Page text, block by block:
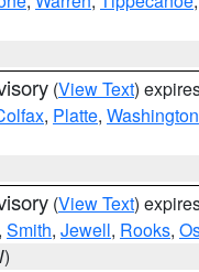
(View Text)
, Platte, Washington
(View Text)
, Smith, Jewell, Rooks,